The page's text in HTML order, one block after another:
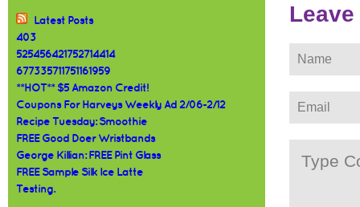
Latest Posts
403
525456421752714414
677335711751161959
**HOT** $5 Amazon Credit!
Coupons For Harveys Weekly Ad 2/06-2/12
Recipe Tuesday: Smoothie
FREE Good Doer Wristbands
George Killian: FREE Pint Glass
FREE Sample Silk Ice Latte
Testing.